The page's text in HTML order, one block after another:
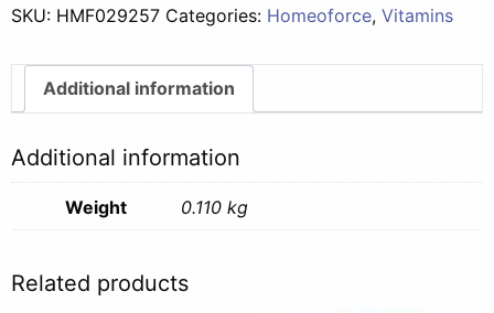
Tabs
100g
SKU: HMF029257 Categories: Homeoforce, Vitamins
Additional information
Additional information
Weight 0.110 kg
Related products